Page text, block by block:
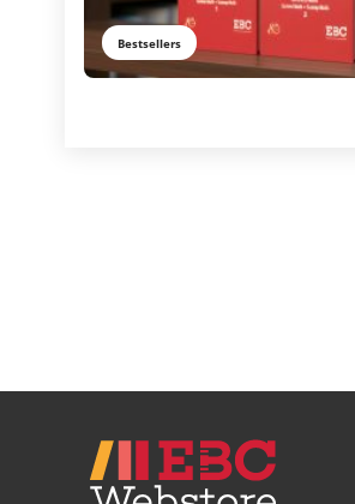
Bestsellers